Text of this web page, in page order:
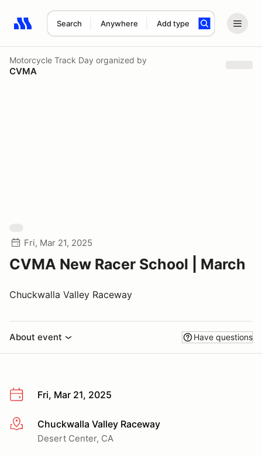
Search Anywhere Add type
Search results: No search term
Motorcycle Track Day organized by
CVMA
Fri, Mar 21, 2025
CVMA New Racer School | March
Chuckwalla Valley Raceway
About event Have questions
Fri, Mar 21, 2025
More infoChuckwalla Valley Raceway
Desert Center, CA